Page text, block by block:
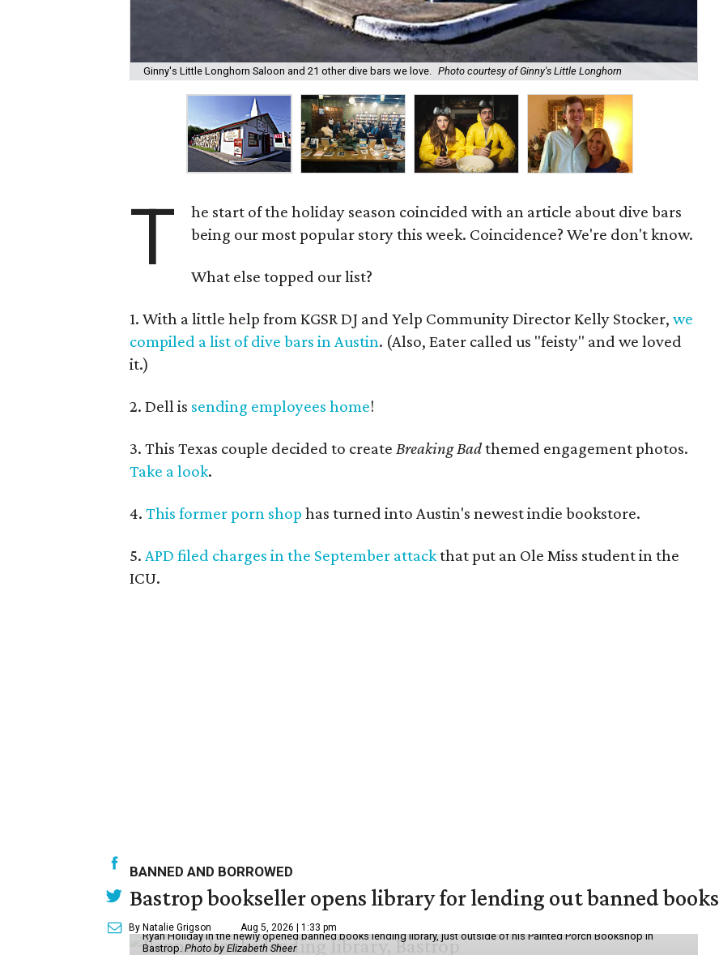
Ginny's Little Longhorn Saloon and 21 other dive bars we love. Photo courtesy of Ginny's Little Longhorn
T
he start of the holiday season coincided with an article about dive bars
being our most popular story this week. Coincidence? We're don't know.
What else topped our list?
1. With a little help from KGSR DJ and Yelp Community Director Kelly Stocker, we
compiled a list of dive bars in Austin. (Also, Eater called us "feisty" and we loved
it.)
2. Dell is sending employees home!
3. This Texas couple decided to create Breaking Badthemed engagement photos.
Take a look.
4. This former porn shop has turned into Austin's newest indie bookstore.
5. APD filed charges in the September attackthat put an Ole Miss student in the
ICU.
BANNED AND BORROWED
Bastrop bookseller opens library for lending out banned books
By Natalie Grigson Aug 5, 2026 | 1:33 pm
Ryan Holiday in the newly opened banned books lending library, just outside of his Painted Porch Bookshop in
Bastrop. Photo by Elizabeth Sheer